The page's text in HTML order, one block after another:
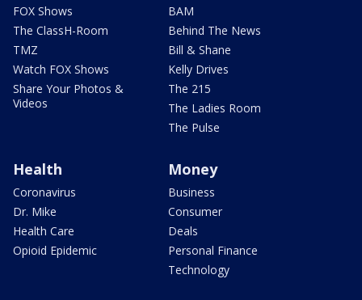
FOX Shows
The ClassH-Room
TMZ
Watch FOX Shows
Share Your Photos &
Videos
BAM
Behind The News
Bill & Shane
Kelly Drives
The 215
The Ladies Room
The Pulse
Health
Coronavirus
Dr. Mike
Health Care
Opioid Epidemic
Money
Business
Consumer
Deals
Personal Finance
Technology